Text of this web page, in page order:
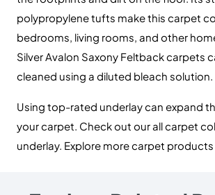
polypropylene tufts make this carpet
bedrooms, living rooms, and other
Silver Avalon Saxony Feltback carpets
cleaned using a diluted bleach solution.
Using top-rated underlay can expand
your carpet. Check out our all carpet
underlay. Explore more carpet